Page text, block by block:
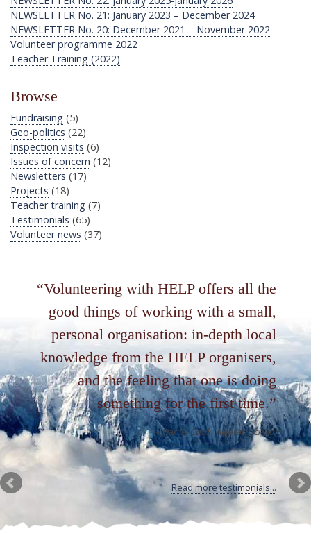
NEWSLETTER No. 21: January 2023 – December 2024
NEWSLETTER No. 20: December 2021 – November 2022
Volunteer programme 2022
Teacher Training (2022)
Browse
Fundraising (5)
Geo-politics (22)
Inspection visits (6)
Issues of concern (12)
Newsletters (17)
Projects (18)
Teacher training (7)
Testimonials (65)
Volunteer news (37)
Volunteering with HELP offers all the
good things of working with a small,
personal organisation: in-depth local
knowledge from the HELP organisers,
and the feeling that one is doing
something for the first time.
Daniel Cook Algarah School
Read more testimonials...